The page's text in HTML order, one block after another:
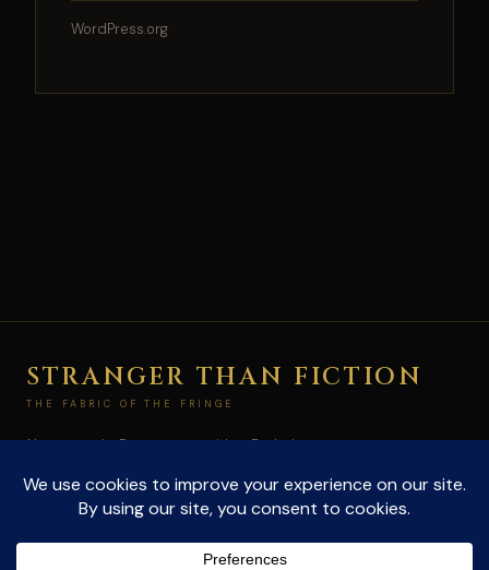
WordPress.org
STRANGER THAN FICTION
THE FABRIC OF THE FRINGE
Not paranoia. Pattern recognition. Exploring
what's allowed to be true.